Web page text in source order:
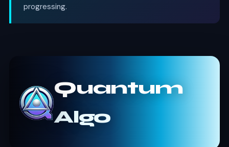
progressing.
Quantum
Algo